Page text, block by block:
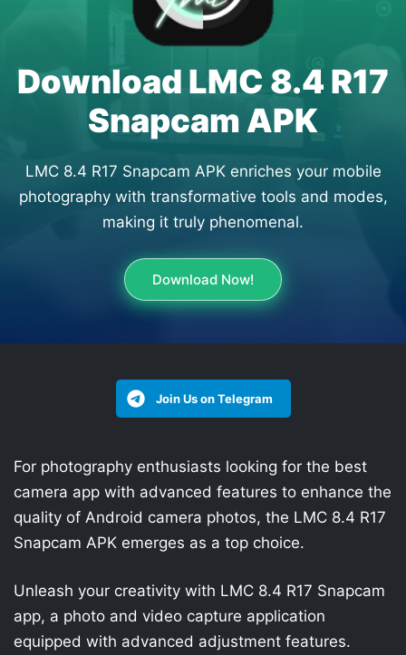
Download LMC 8.4 R17
Snapcam APK
LMC 8.4 R17 Snapcam APK enriches your mobile
photography with transformative tools and modes,
making it truly phenomenal.
Download Now!
Join Us on Telegram
For photography enthusiasts looking for the best
camera app with advanced features to enhance the
quality of Android camera photos, the LMC 8.4 R17
Snapcam APK emerges as a top choice.
Unleash your creativity with LMC 8.4 R17 Snapcam
app, a photo and video capture application
equipped with advanced adjustment features.